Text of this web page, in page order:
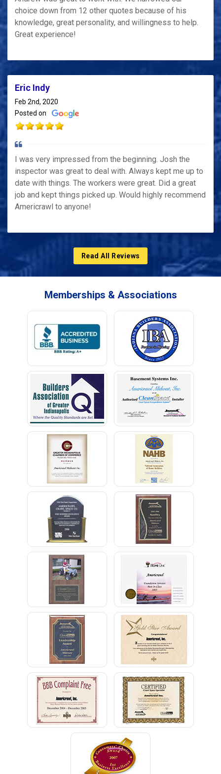
choice down from 12 other quotes because of his
knowledge, great personality, and willingness to help.
Great experience!
Eric Indy
Feb 2nd, 2020
Posted on
I was very impressed from the beginning. Josh the
inspector was great to deal with. Always kept me up to
date with things. The workers were great. Did a great
job and kept things picked up. Would highly recommend
Americrawl to anyone!
Read All Reviews
Memberships & Associations